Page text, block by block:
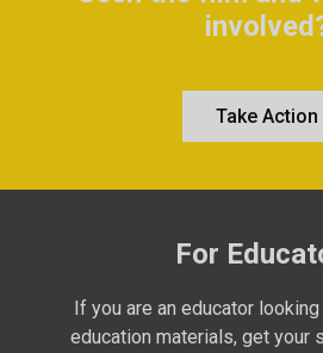
Take Action
For
If you are an educator
education materials, get your